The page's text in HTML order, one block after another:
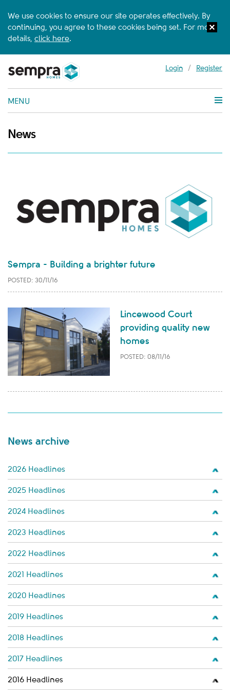
We use cookies to ensure our site operates effectively. By
continuing, you agree to these cookies being set. For more
details, click here.
Login / Register
MENU
News
Sempra - Building a brighter future
POSTED: 30/11/16
Lincewood Court
providing quality new
homes
POSTED: 08/11/16
News archive
2026 Headlines
2025 Headlines
2024 Headlines
2023 Headlines
2022 Headlines
2021 Headlines
2020 Headlines
2019 Headlines
2018 Headlines
2017 Headlines
2016 Headlines